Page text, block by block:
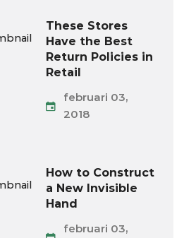
These Stores
Have the Best
Return Policies in
Retail
februari 03,
2018
How to Construct
a New Invisible
Hand
februari 03,